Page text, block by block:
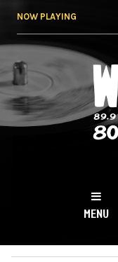
NOW PLAYING
NY
MENU